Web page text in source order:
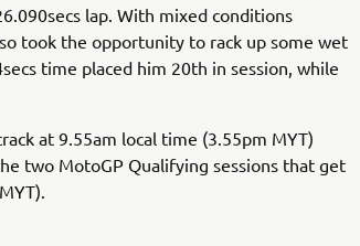
lap. With mixed conditions
took the opportunity to rack up some wet
time placed him 20th in session, while
at 9.55am local time (3.55pm MYT)
two MotoGP Qualifying sessions that get